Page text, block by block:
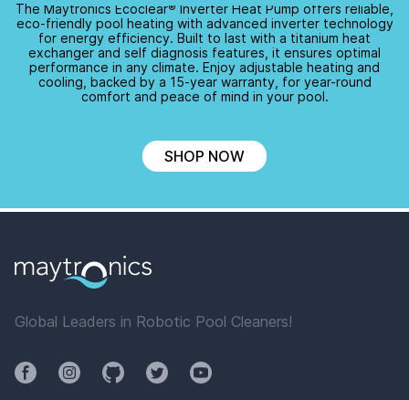
The Maytronics Ecoclear® Inverter Heat Pump offers reliable,
eco-friendlypool heating with advanced inverter technology
for energy efficiency. Built to last with a titanium heat
exchanger and self diagnosis features, it ensures optimal
performance in any climate. Enjoy adjustable heating and
cooling, backed by a 15-yearwarranty, for year-round
comfort and peace of mind in your pool.
SHOP NOW
Global Leaders in Robotic Pool Cleaners!
FacebookInstagramGithubTwitterYouTube